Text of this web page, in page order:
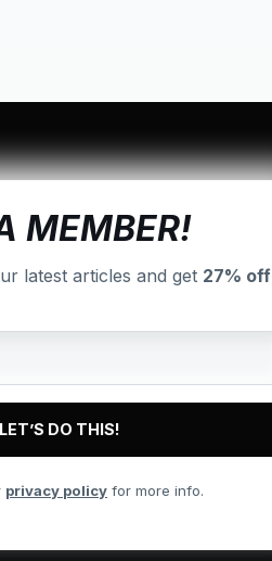
MEMBER!
latest articles and get 27% off
privacy policy for more info.